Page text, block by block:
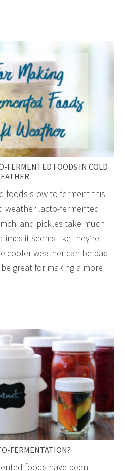
FERMENTED FOODS IN COLD
foods slow to ferment this
weather lacto-fermented
and pickles take much
it seems like they’re
cooler weather can be bad
great for making a more
FERMENTATION?
foods have been